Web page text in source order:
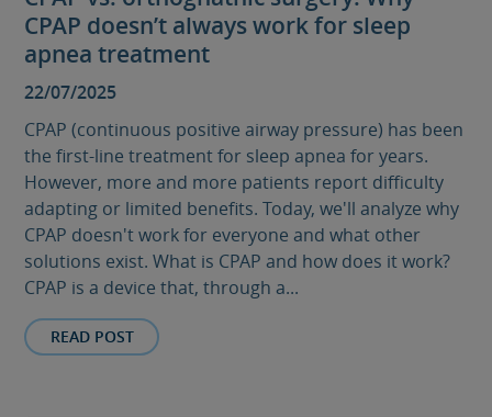
CPAP doesn’t always work for sleep
apnea treatment
22/07/2025
CPAP (continuous positive airway pressure) has been
the first-line treatment for sleep apnea for years.
However, more and more patients report difficulty
adapting or limited benefits. Today, we'll analyze why
CPAP doesn't work for everyone and what other
solutions exist. What is CPAP and how does it work?
CPAP is a device that, through a...
READ POST